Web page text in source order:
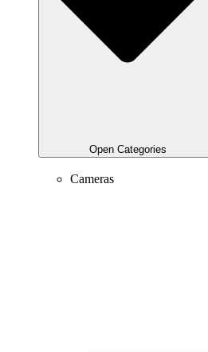
Open Categories
Cameras